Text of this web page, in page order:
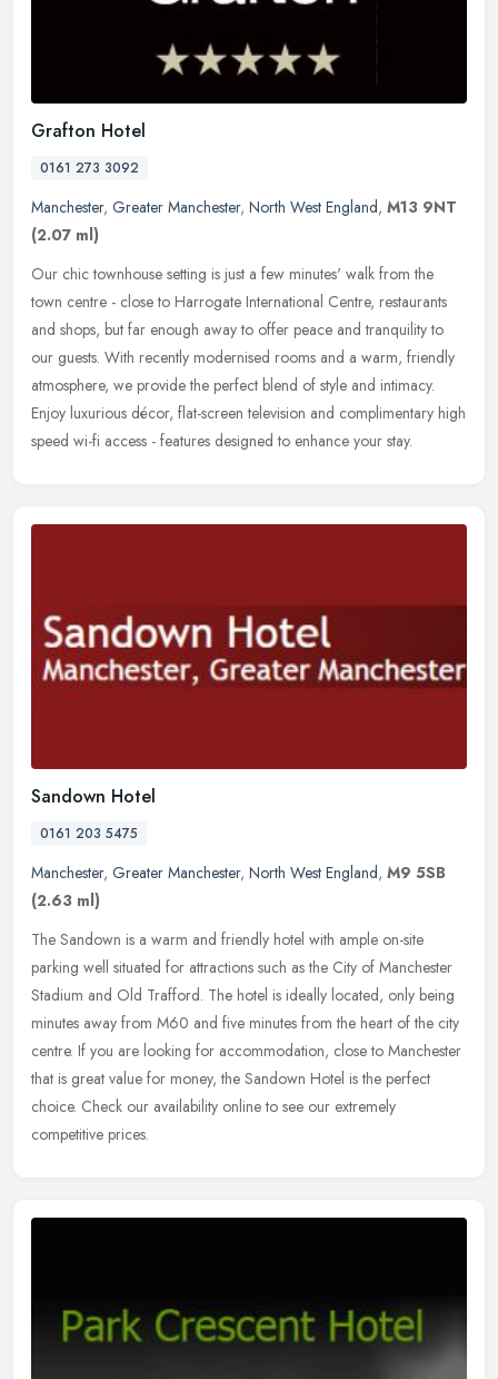
Grafton Hotel
0161 273 3092
Manchester, Greater Manchester, North West England, M13 9NT
(2.07 ml)
Our chic townhouse setting is just a few minutes' walk from the
town centre - close to Harrogate International Centre, restaurants
and shops, but far enough away to offer peace and tranquility to
our guests. With recently modernised rooms and a warm, friendly
atmosphere, we provide the perfect blend of style and intimacy.
Enjoy luxurious décor, flat-screen television and complimentary high
speed wi-fi access - features designed to enhance your stay.
Sandown Hotel
0161 203 5475
Manchester, Greater Manchester, North West England, M9 5SB
(2.63 ml)
The Sandown is a warm and friendly hotel with ample on-site
parking well situated for attractions such as the City of Manchester
Stadium and Old Trafford. The hotel is ideally located, only being
minutes away from M60 and five minutes from the heart of the city
centre. If you are looking for accommodation, close to Manchester
that is great value for money, the Sandown Hotel is the perfect
choice. Check our availability online to see our extremely
competitive prices.